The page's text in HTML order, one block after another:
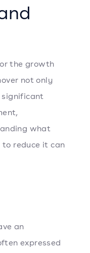
the growth
not only
what
reduce it can
an
expressed